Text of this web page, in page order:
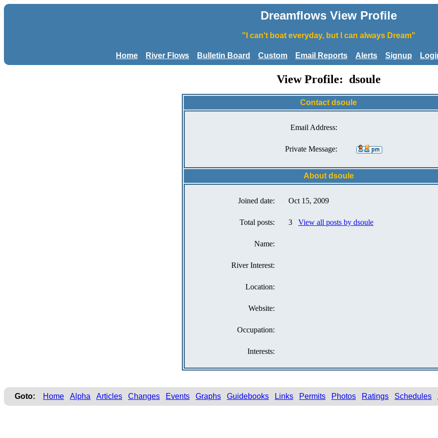
Dreamflows View Profile
"I can't boat everyday, but I can always Dream"
Home River Flows Bulletin Board Custom Email Reports Alerts Signup
View Profile: dsoule
Contact dsoule
Email Address:
Private Message:
About dsoule
Joined date: Oct 15, 2009
Total posts: 3 View all posts by dsoule
Name:
River Interest:
Location:
Website:
Occupation:
Interests:
Goto: Home Alpha Articles Changes Events Graphs Guidebooks Links Permits Photos Ratings Schedules